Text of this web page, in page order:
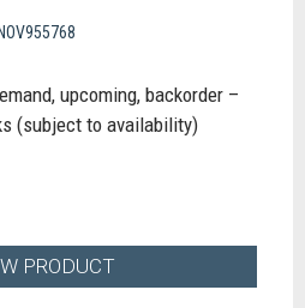
NOV955768
upcoming, backorder –
(subject to availability)
PRODUCT